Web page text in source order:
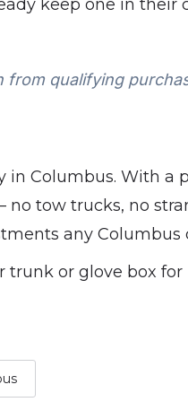
keep one in their
from qualifying
in Columbus. With a
no tow trucks, no
any Columbus
or glove box for